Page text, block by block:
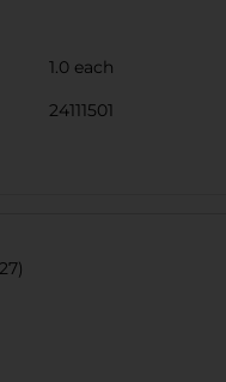
1.0 each
24111501